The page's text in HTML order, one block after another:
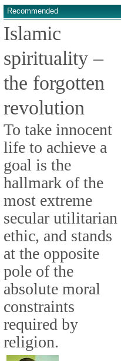
Recommended
Islamic
spirituality –
the forgotten
revolution
To take innocent
life to achieve a
goal is the
hallmark of the
most extreme
secular utilitarian
ethic, and stands
at the opposite
pole of the
absolute moral
constraints
required by
religion.